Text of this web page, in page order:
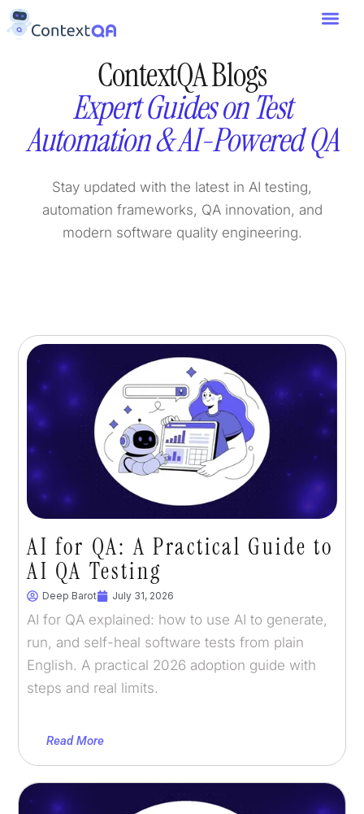
ContextQA Blogs
Expert Guides on Test
Automation & AI-Powered QA
Stay updated with the latest in AI testing,
automation frameworks, QA innovation, and
modern software quality engineering.
AI for QA: A Practical Guide to
AI QA Testing
Deep Barot July 31, 2026
AI for QA explained: how to use AI to generate,
run, and self-heal software tests from plain
English. A practical 2026 adoption guide with
steps and real limits.
Read More